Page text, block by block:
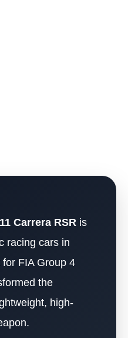
Carrera RSR is
racing cars in
FIA Group 4
the
high-